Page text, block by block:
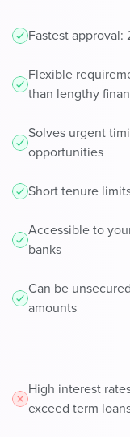
Fastest
Flexible
than lengthy
Solves urgent
opportunities
Short tenure
Accessible to
banks
Can be
amounts
High interest
exceed term